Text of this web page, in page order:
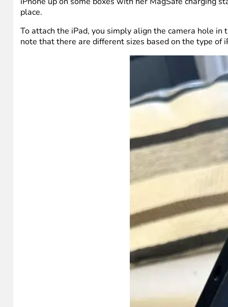
place.
To attach the iPad, you simply align the camera hole
note that there are different sizes based on the type of